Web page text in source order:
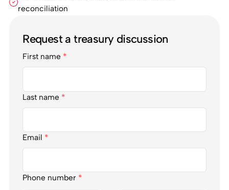
reconciliation
Request a treasury discussion
First name *
Last name *
Email *
Phone number *